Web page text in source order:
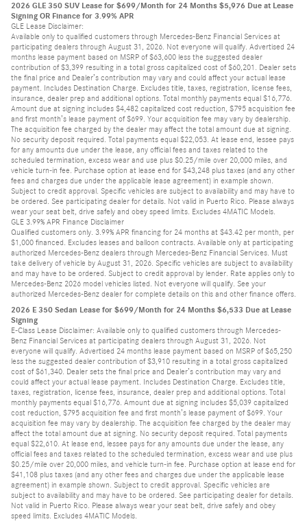
2026 GLE 350 SUV Lease for $699/Month for 24 Months $5,976 Due at Lease
Signing OR Finance for 3.99% APR
GLE Lease Disclaimer:
Available only to qualified customers through Mercedes-Benz Financial Services at
participating dealers through August 31, 2026. Not everyone will qualify. Advertised 24
months lease payment based on MSRP of $63,600 less the suggested dealer
contribution of $3,399 resulting in a total gross capitalized cost of $60,201. Dealer sets
the final price and Dealer’s contribution may vary and could affect your actual lease
payment. Includes Destination Charge. Excludes title, taxes, registration, license fees,
insurance, dealer prep and additional options. Total monthly payments equal $16,776.
Amount due at signing includes $4,482 capitalized cost reduction, $795 acquisition fee
and first month’s lease payment of $699. Your acquisition fee may vary by dealership.
The acquisition fee charged by the dealer may affect the total amount due at signing.
No security deposit required. Total payments equal $22,053. At lease end, lessee pays
for any amounts due under the lease, any official fees and taxes related to the
scheduled termination, excess wear and use plus $0.25/mile over 20,000 miles, and
vehicle turn-in fee. Purchase option at lease end for $43,248 plus taxes (and any other
fees and charges due under the applicable lease agreement) in example shown.
Subject to credit approval. Specific vehicles are subject to availability and may have to
be ordered. See participating dealer for details. Not valid in Puerto Rico. Please always
wear your seat belt, drive safely and obey speed limits. Excludes 4MATIC Models.
GLE 3.99% APR Finance Disclaimer
Qualified customers only. 3.99% APR financing for 24 months at $43.42 per month, per
$1,000 financed. Excludes leases and balloon contracts. Available only at participating
authorized Mercedes-Benz dealers through Mercedes-Benz Financial Services. Must
take delivery of vehicle by August 31, 2026. Specific vehicles are subject to availability
and may have to be ordered. Subject to credit approval by lender. Rate applies only to
Mercedes-Benz 2026 model vehicles listed. Not everyone will qualify. See your
authorized Mercedes-Benz dealer for complete details on this and other finance offers.
2026 E 350 Sedan Lease for $699/Month for 24 Months $6,533 Due at Lease
Signing
E-Class Lease Disclaimer: Available only to qualified customers through Mercedes-
Benz Financial Services at participating dealers through August 31, 2026. Not
everyone will qualify. Advertised 24 months lease payment based on MSRP of $65,250
less the suggested dealer contribution of $3,910 resulting in a total gross capitalized
cost of $61,340. Dealer sets the final price and Dealer’s contribution may vary and
could affect your actual lease payment. Includes Destination Charge. Excludes title,
taxes, registration, license fees, insurance, dealer prep and additional options. Total
monthly payments equal $16,776. Amount due at signing includes $5,039 capitalized
cost reduction, $795 acquisition fee and first month’s lease payment of $699. Your
acquisition fee may vary by dealership. The acquisition fee charged by the dealer may
affect the total amount due at signing. No security deposit required. Total payments
equal $22,610. At lease end, lessee pays for any amounts due under the lease, any
official fees and taxes related to the scheduled termination, excess wear and use plus
$0.25/mile over 20,000 miles, and vehicle turn-in fee. Purchase option at lease end for
$41,108 plus taxes (and any other fees and charges due under the applicable lease
agreement) in example shown. Subject to credit approval. Specific vehicles are
subject to availability and may have to be ordered. See participating dealer for details.
Not valid in Puerto Rico. Please always wear your seat belt, drive safely and obey
speed limits. Excludes 4MATIC Models.